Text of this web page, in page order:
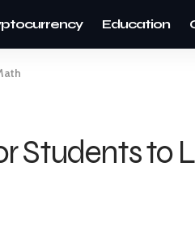
Education
Students to